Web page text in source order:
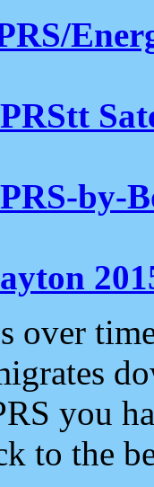
by-
over
you
to the